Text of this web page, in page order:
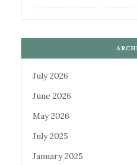
July 2026
June 2026
May 2026
July 2025
January 2025